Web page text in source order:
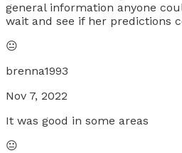
general information anyone
wait and see if her predictions
😐
brenna1993
Nov 7, 2022
It was good in some areas
😐